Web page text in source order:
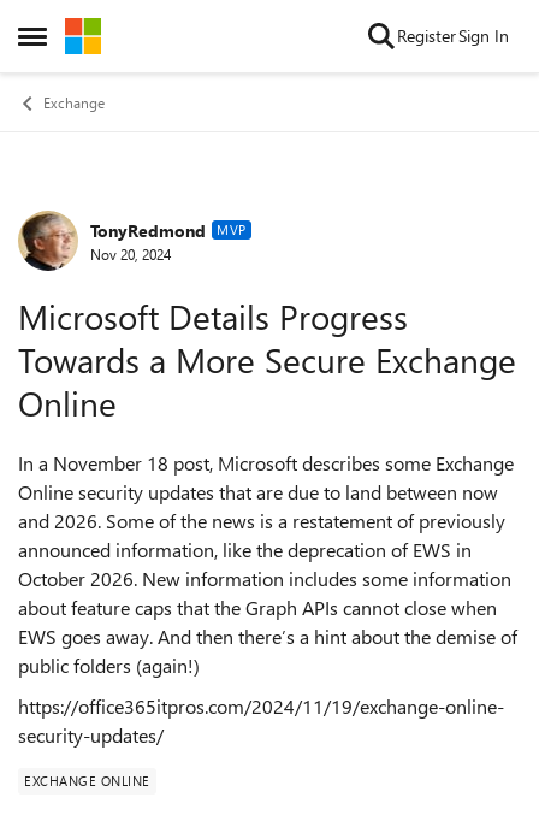
Open Side Menu
Skip to content RegisterSign In
Exchange
Forum Discussion
TonyRedmond MVP
Nov 20, 2024
Microsoft Details Progress
Towards a More Secure Exchange
Online
In a November 18 post, Microsoft describes some Exchange
Online security updates that are due to land between now
and 2026. Some of the news is a restatement of previously
announced information, like the deprecation of EWS in
October 2026. New information includes some information
about feature caps that the Graph APIs cannot close when
EWS goes away. And then there’s a hint about the demise of
public folders (again!)
https://office365itpros.com/2024/11/19/exchange-online-
security-updates/
EXCHANGE ONLINE